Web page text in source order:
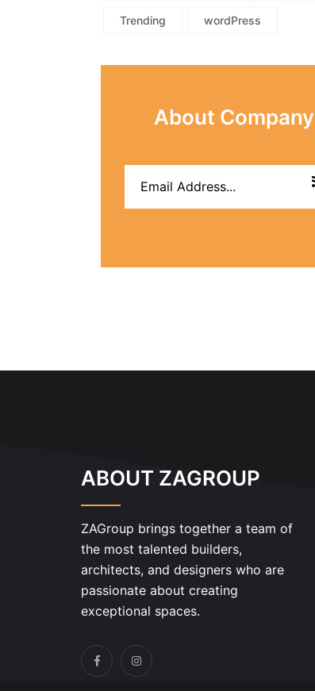
Trending wordPress
About Company
ABOUT ZAGROUP
ZAGroup brings together a team of
the most talented builders,
architects, and designers who are
passionate about creating
exceptional spaces.